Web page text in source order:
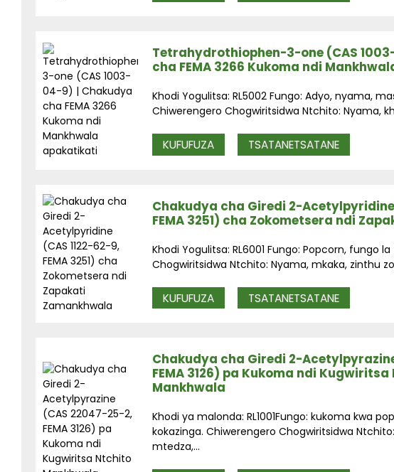
Tetrahydrothiophen-3-one (CAS
cha FEMA 3266 Kukoma ndi
Khodi Yogulitsa: RL5002 Fungo: Adyo, nyama,
Chiwerengero Chogwiritsidwa Ntchito: Nyama,
KUFUFUZA TSATANETSATANE
Chakudya cha Giredi 2-Acetylpyridine
FEMA 3251) cha Zokometsera ndi
Khodi Yogulitsa: RL6001 Fungo: Popcorn, fungo
Chogwiritsidwa Ntchito: Nyama, mkaka, zinthu
KUFUFUZA TSATANETSATANE
Chakudya cha Giredi 2-
FEMA 3126) pa Kukoma ndi
Mankhwala
Khodi ya malonda: RL1001Fungo: kukoma kwa
kokazinga. Chiwerengero Chogwiritsidwa
mtedza,...